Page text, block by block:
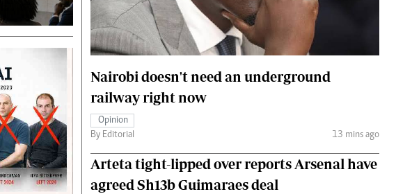
Hockey
Cricket
Gossip & Rumours
The Nairobian
Fashion
Money
The Standard Courier
Nairobi doesn't need an underground
railway right now
Opinion
By Editorial
13 mins ago
Arteta tight-lipped over reports Arsenal have
agreed Sh13b Guimaraes deal